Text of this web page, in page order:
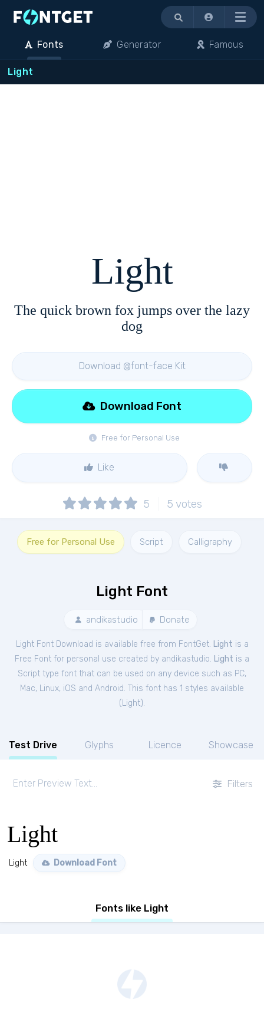
Menu
Fonts Generator Famous
Light
Light
The quick brown fox jumps over the lazy
dog
Download @font-face Kit
Free for Personal Use
Download Font
Like
5 5 votes
Free for Personal Use Script Calligraphy
Light Font
andikastudio Donate
Light Font Download is available free from FontGet. Light is a
Free Font for personal use created by andikastudio. Light is a
Script type font that can be used on any device such as PC,
Mac, Linux, iOS and Android. This font has 1 styles available
( Light).
Test Drive Glyphs Licence Showcase
Filters
Light
Light Download Font
Fonts like Light